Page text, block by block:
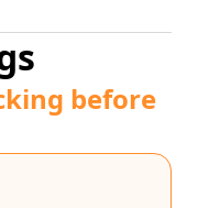
before